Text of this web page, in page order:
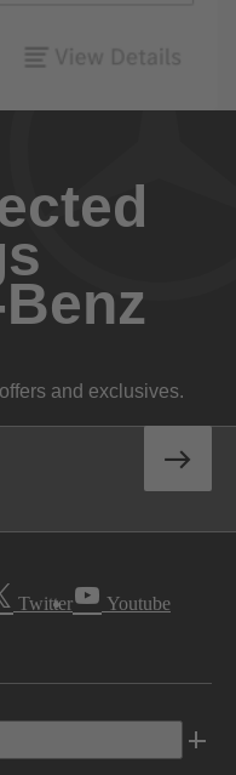
and exclusives.
Twitter Youtube